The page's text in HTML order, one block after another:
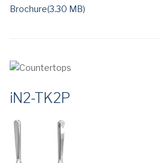
Brochure(3.30 MB)
iN2-TK2P